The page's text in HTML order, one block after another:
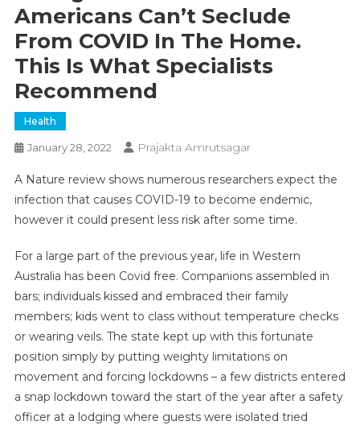
Americans Can’t Seclude
From COVID In The Home.
This Is What Specialists
Recommend
Health
January 28, 2022 Prajakta Amrutsagar
A Nature review shows numerous researchers expect the
infection that causes COVID-19 to become endemic,
however it could present less risk after some time.
For a large part of the previous year, life in Western
Australia has been Covid free. Companions assembled in
bars; individuals kissed and embraced their family
members; kids went to class without temperature checks
or wearing veils. The state kept up with this fortunate
position simply by putting weighty limitations on
movement and forcing lockdowns – a few districts entered
a snap lockdown toward the start of the year after a safety
officer at a lodging where guests were isolated tried